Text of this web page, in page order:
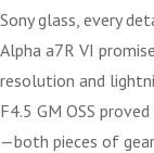
Sony glass, every
Alpha a7R VI
resolution and
F4.5 GM OSS
—both pieces of